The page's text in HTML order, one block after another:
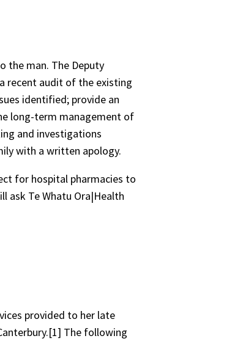
the man. The Deputy
recent audit of the existing
identified; provide an
long-term management of
and investigations
with a written apology.
for hospital pharmacies to
ask Te Whatu Ora|Health
provided to her late
The following